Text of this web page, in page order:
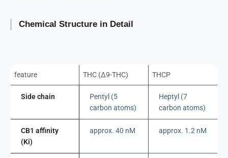
Chemical Structure in Detail
feature THC (Δ9-THC) THCP
Side chain
Pentyl (5
carbon atoms)
Heptyl (7
carbon atoms)
CB1 affinity
(Ki)
approx. 40 nM approx. 1.2 nM